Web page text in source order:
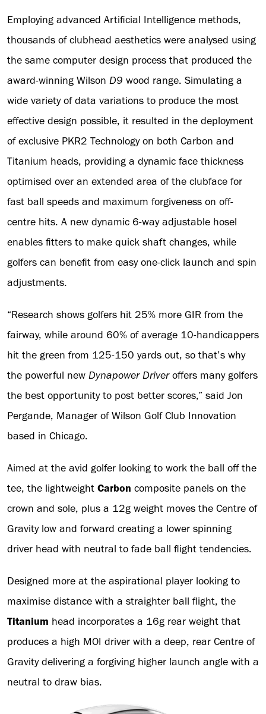
Employing advanced Artificial Intelligence methods,
thousands of clubhead aesthetics were analysed using
the same computer design process that produced the
award-winning Wilson D9 wood range. Simulating a
wide variety of data variations to produce the most
effective design possible, it resulted in the deployment
of exclusive PKR2 Technology on both Carbon and
Titanium heads, providing a dynamic face thickness
optimised over an extended area of the clubface for
fast ball speeds and maximum forgiveness on off-
centre hits. A new dynamic 6-way adjustable hosel
enables fitters to make quick shaft changes, while
golfers can benefit from easy one-click launch and spin
adjustments.
“Research shows golfers hit 25% more GIR from the
fairway, while around 60% of average 10-handicappers
hit the green from 125-150 yards out, so that’s why
the powerful new Dynapower Driveroffers many golfers
the best opportunity to post better scores,” said Jon
Pergande, Manager of Wilson Golf Club Innovation
based in Chicago.
Aimed at the avid golfer looking to work the ball off the
tee, the lightweight Carbon composite panels on the
crown and sole, plus a 12g weight moves the Centre of
Gravity low and forward creating a lower spinning
driver head with neutral to fade ball flight tendencies.
Designed more at the aspirational player looking to
maximise distance with a straighter ball flight, the
Titanium head incorporates a 16g rear weight that
produces a high MOI driver with a deep, rear Centre of
Gravity delivering a forgiving higher launch angle with a
neutral to draw bias.